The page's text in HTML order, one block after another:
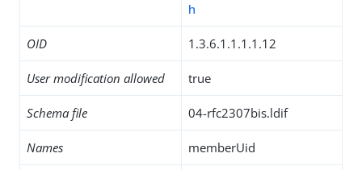
h
OID 1.3.6.1.1.1.1.12
User modification allowed true
Schema file 04-rfc2307bis.ldif
Names memberUid